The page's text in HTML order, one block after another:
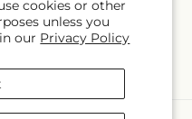
cookies or other
unless you
our Privacy Policy